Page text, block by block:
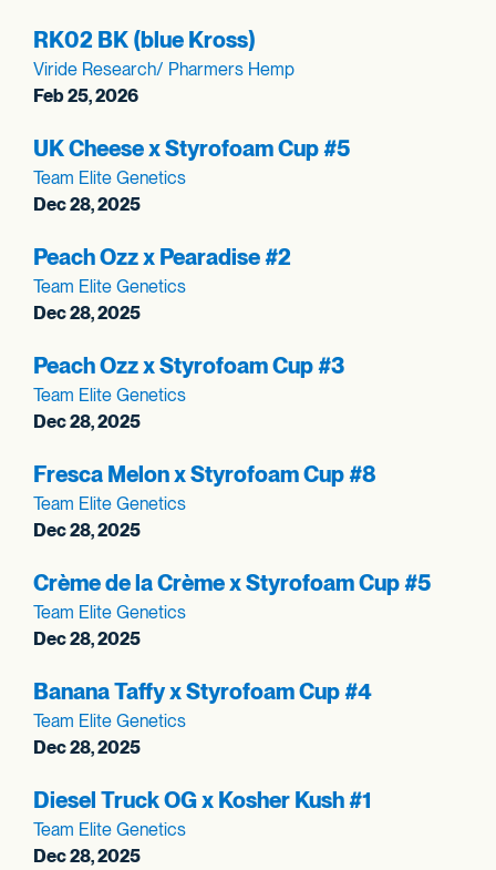
RK02 BK (blue Kross)
Viride Research/ Pharmers Hemp
Feb 25, 2026
UK Cheese x Styrofoam Cup #5
Team Elite Genetics
Dec 28, 2025
Peach Ozz x Pearadise #2
Team Elite Genetics
Dec 28, 2025
Peach Ozz x Styrofoam Cup #3
Team Elite Genetics
Dec 28, 2025
Fresca Melon x Styrofoam Cup #8
Team Elite Genetics
Dec 28, 2025
Crème de la Crème x Styrofoam Cup #5
Team Elite Genetics
Dec 28, 2025
Banana Taffy x Styrofoam Cup #4
Team Elite Genetics
Dec 28, 2025
Diesel Truck OG x Kosher Kush #1
Team Elite Genetics
Dec 28, 2025